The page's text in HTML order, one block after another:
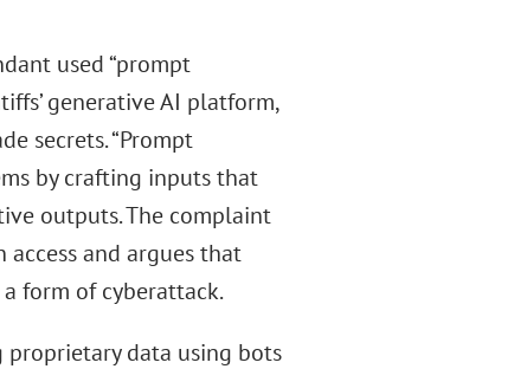
used “prompt
generative AI platform,
secrets. “Prompt
by crafting inputs that
outputs. The complaint
and argues that
form of cyberattack.
proprietary data using bots